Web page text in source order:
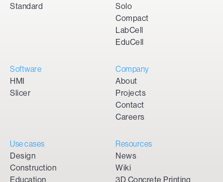
Standard
Solo
Compact
LabCell
EduCell
Software
HMI
Slicer
Company
About
Projects
Contact
Careers
Use cases
Design
Construction
Education
Resources
News
Wiki
3D Concrete Printing